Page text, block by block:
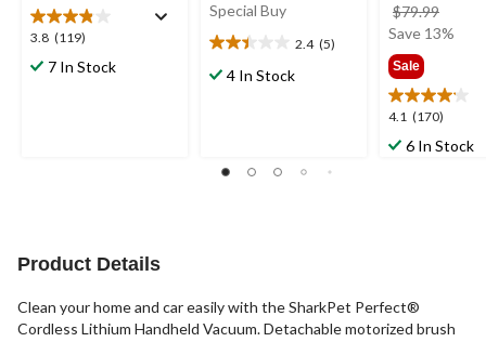
3.8 (119)
3.8
out7 In Stock
Special Buy
2.4 (5)
2.4
out
reviews
4 In Stock
$79.99
was
Save 13%
Sale
4.1 (170)
4.1
out6 In Stock
Product Details
Clean your home and car easily with the SharkPet Perfect®
Cordless Lithium Handheld Vacuum. Detachable motorized brush